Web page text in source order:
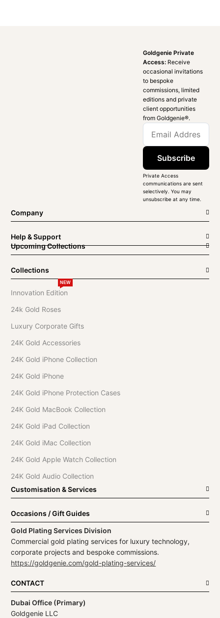
Goldgenie Private
Access: Receive
occasional invitations
to bespoke
commissions, limited
editions and private
client opportunities
from Goldgenie®️.
Subscribe
Private Access
communications are sent
selectively. You may
unsubscribe at any time.
Company
Help & Support
Upcoming Collections
Collections
Innovation Edition
NEW
24k Gold Roses
Luxury Corporate Gifts
24K Gold Accessories
24K Gold iPhone Collection
24K Gold iPhone
24K Gold iPhone Protection Cases
24K Gold MacBook Collection
24K Gold iPad Collection
24K Gold iMac Collection
24K Gold Apple Watch Collection
24K Gold Audio Collection
Customisation & Services
Occasions / Gift Guides
Gold Plating Services Division
Commercial gold plating services for luxury technology,
corporate projects and bespoke commissions.
https://goldgenie.com/gold-plating-services/
CONTACT
Dubai Office (Primary)
Goldgenie LLC